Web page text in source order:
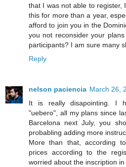
that I was not able to register,
this for more than a year,
afford to join you in the
you not reconsider your
participants? I am sure many
Reply
nelson paciencia March 26,
It is really disapointing. I
"uebero", all my plans since
Barcelona next July, you
probabling adding more
More than that, according
prices according to the
worried about the inscription in